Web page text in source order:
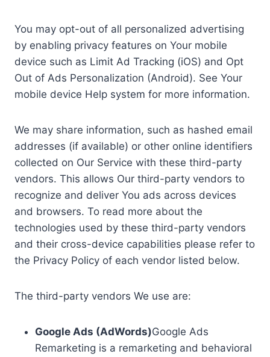
You may opt-out of all personalized advertising
by enabling privacy features on Your mobile
device such as Limit Ad Tracking (iOS) and Opt
Out of Ads Personalization (Android). See Your
mobile device Help system for more information.
We may share information, such as hashed email
addresses (if available) or other online identifiers
collected on Our Service with these third-party
vendors. This allows Our third-party vendors to
recognize and deliver You ads across devices
and browsers. To read more about the
technologies used by these third-party vendors
and their cross-device capabilities please refer to
the Privacy Policy of each vendor listed below.
The third-party vendors We use are:
Google Ads (AdWords)Google Ads
Remarketing is a remarketing and behavioral